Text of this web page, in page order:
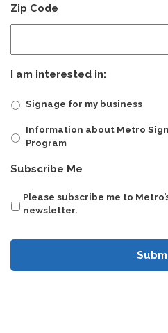
Zip Code
I am interested in:
Signage for my business
Information about Metro
Program
CAPTCHA
Subscribe Me
Please subscribe me to
newsletter.